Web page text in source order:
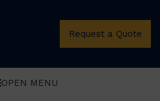
Request a Quote
OPEN MENU